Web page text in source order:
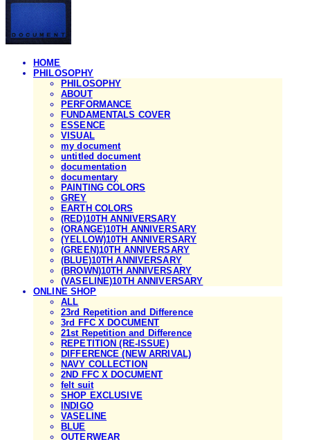
HOME
PHILOSOPHY
PHILOSOPHY
ABOUT
PERFORMANCE
FUNDAMENTALS COVER
ESSENCE
VISUAL
my document
untitled document
documentation
documentary
PAINTING COLORS
GREY
EARTH COLORS
(RED)10TH ANNIVERSARY
(ORANGE)10TH ANNIVERSARY
(YELLOW)10TH ANNIVERSARY
(GREEN)10TH ANNIVERSARY
(BLUE)10TH ANNIVERSARY
(BROWN)10TH ANNIVERSARY
(VASELINE)10TH ANNIVERSARY
ONLINE SHOP
ALL
23rd Repetition and Difference
3rd FFC X DOCUMENT
21st Repetition and Difference
REPETITION (RE-ISSUE)
DIFFERENCE (NEW ARRIVAL)
NAVY COLLECTION
2ND FFC X DOCUMENT
felt suit
SHOP EXCLUSIVE
INDIGO
VASELINE
BLUE
OUTERWEAR